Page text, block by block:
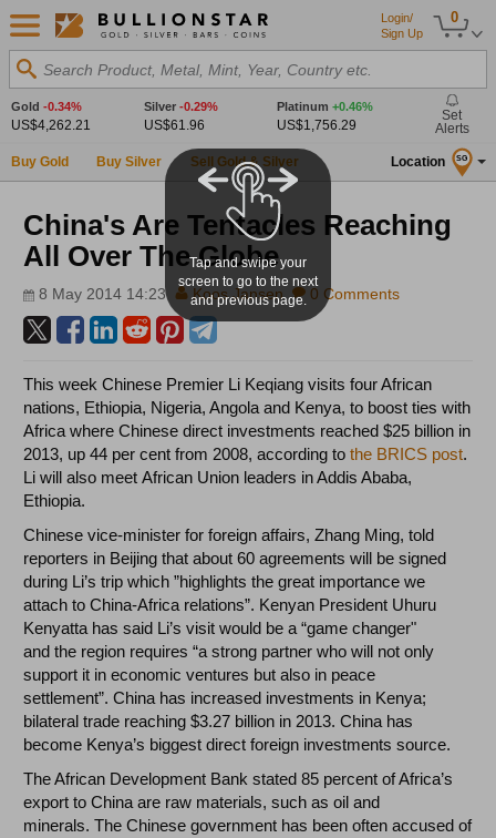
0
Login/
Sign Up
Search Product, Metal, Mint, Year, Country etc.
Gold -0.34%
US$4,262.21
Silver -0.29%
US$61.96
Platinum +0.46%
US$1,756.29
Set
Alerts
Buy Gold Buy Silver Sell Gold & Silver Location SG
China's Are Tentacles Reaching
All Over The Globe
8 May 2014 14:23 Koos Jansen 0 Comments
This week Chinese Premier Li Keqiang visits four African
nations, Ethiopia, Nigeria, Angola and Kenya, to boost ties with
Africa where Chinese direct investments reached $25 billion in
2013, up 44 per cent from 2008, according tothe BRICS post.
Li will also meet African Union leaders in Addis Ababa,
Ethiopia.
Chinese vice-minister for foreign affairs, Zhang Ming, told
reporters in Beijing that about 60 agreements will be signed
during Li’s trip which ”highlights the great importance we
attach to China-Africa relations”. Kenyan President Uhuru
Kenyatta has said Li’s visit would be a “game changer"
and the region requires “a strong partner who will not only
support it in economic ventures but also in peace
settlement”. China has increased investments in Kenya;
bilateral trade reaching $3.27 billion in 2013. China has
become Kenya’s biggest direct foreign investments source.
The African Development Bank stated 85 percent of Africa’s
export to China are raw materials, such as oil and
minerals. The Chinese government has been often accused of
Tap and swipe your
screen to go to the next
and previous page.